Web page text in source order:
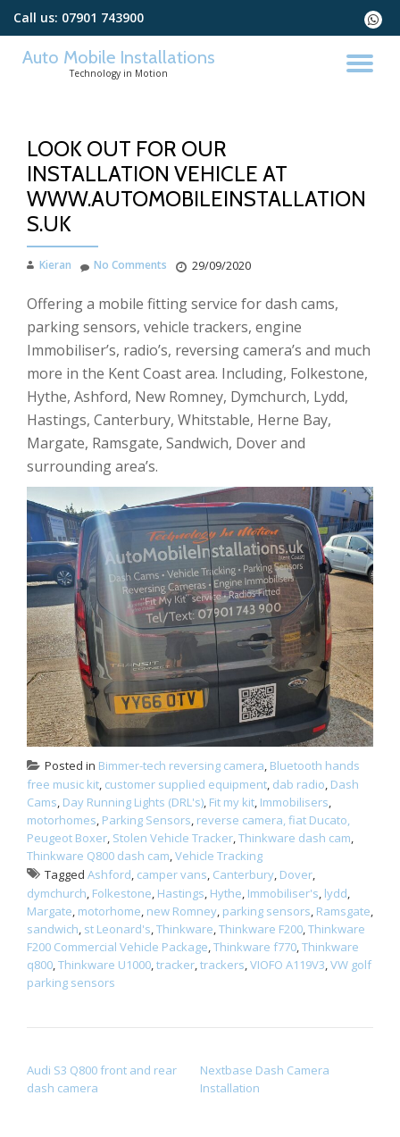
Call us: 07901 743900
fa-
Auto Mobile Installations
Technology in Motion
LOOK OUT FOR OUR
INSTALLATION VEHICLE AT
WWW.AUTOMOBILEINSTALLATION
S.UK
Kieran 29/09/2020
No Comments
Offering a mobile fitting service for dash cams,
parking sensors, vehicle trackers, engine
Immobiliser’s, radio’s, reversing camera’s and much
more in the Kent Coast area. Including, Folkestone,
Hythe, Ashford, New Romney, Dymchurch, Lydd,
Hastings, Canterbury, Whitstable, Herne Bay,
Margate, Ramsgate, Sandwich, Dover and
surrounding area’s.
Posted in Bimmer-tech reversing camera, Bluetooth hands
free music kit, customer supplied equipment, dab radio, Dash
Cams, Day Running Lights (DRL's), Fit my kit, Immobilisers,
motorhomes, Parking Sensors, reverse camera, fiat Ducato,
Peugeot Boxer, Stolen Vehicle Tracker,Thinkware dash cam,
Thinkware Q800 dash cam,Vehicle Tracking
Tagged Ashford, camper vans, Canterbury, Dover,
dymchurch, Folkestone, Hastings, Hythe, Immobiliser's, lydd,
Margate, motorhome, new Romney, parking sensors, Ramsgate,
sandwich, st Leonard's,Thinkware,Thinkware F200,Thinkware
F200 Commercial Vehicle Package,Thinkware f770,Thinkware
q800,Thinkware U1000,tracker,trackers,VIOFO A119V3,VW golf
parking sensors
Audi S3 Q800 front and rear
dash camera
Nextbase Dash Camera
Installation